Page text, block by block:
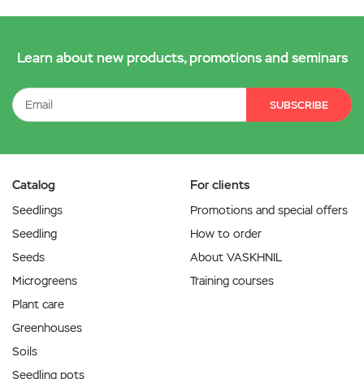
Learn about new products, promotions and seminars
SUBSCRIBE
Catalog
Seedlings
Seedling
Seeds
Microgreens
Plant care
Greenhouses
Soils
Seedling pots
For clients
Promotions and special offers
How to order
About VASKHNIL
Training courses